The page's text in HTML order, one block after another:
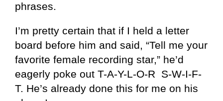
phrases.
I’m pretty certain that if I held a letter
board before him and said, “Tell me your
favorite female recording star,” he’d
eagerly poke out T-A-Y-L-O-R S-W-I-F-
T. He’s already done this for me on his